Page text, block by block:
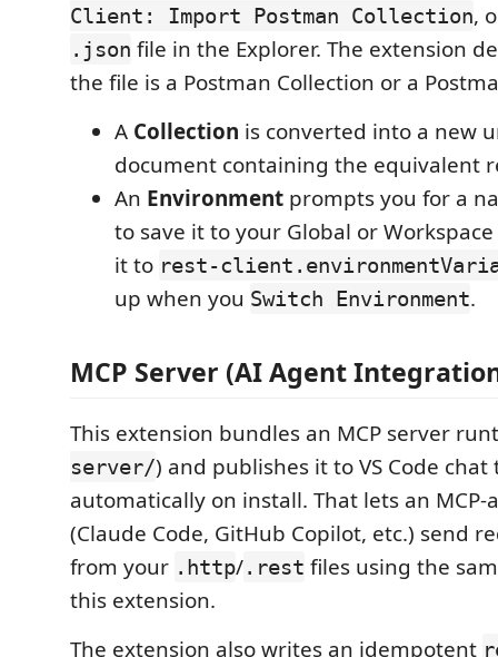
Client: Import Postman Collection,
.json file in the Explorer. The extension
the file is a Postman Collection or a
A Collection is converted into a new
document containing the equivalent
An Environment prompts you for a
to save it to your Global or
it to rest-
up when you Switch Environment.
MCP Server (AI Agent
This extension bundles an MCP server
server/) and publishes it to VS Code chat
automatically on install. That lets an MCP-
(Claude Code, GitHub Copilot, etc.) send
from your .http/.rest files using the
this extension.
The extension also writes an idempotent